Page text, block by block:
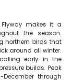
Flyway makes it a
the season.
northern birds that
around all winter.
early in the
builds. Peak
through